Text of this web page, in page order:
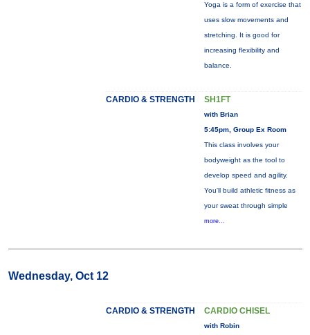
Yoga is a form of exercise that
uses slow movements and
stretching. It is good for
increasing flexibility and
balance.
CARDIO & STRENGTH SH1FT
with Brian
5:45pm, Group Ex Room
This class involves your
bodyweight as the tool to
develop speed and agility.
You'll build athletic fitness as
your sweat through simple
more...
Wednesday, Oct 12
CARDIO & STRENGTH CARDIO CHISEL
with Robin